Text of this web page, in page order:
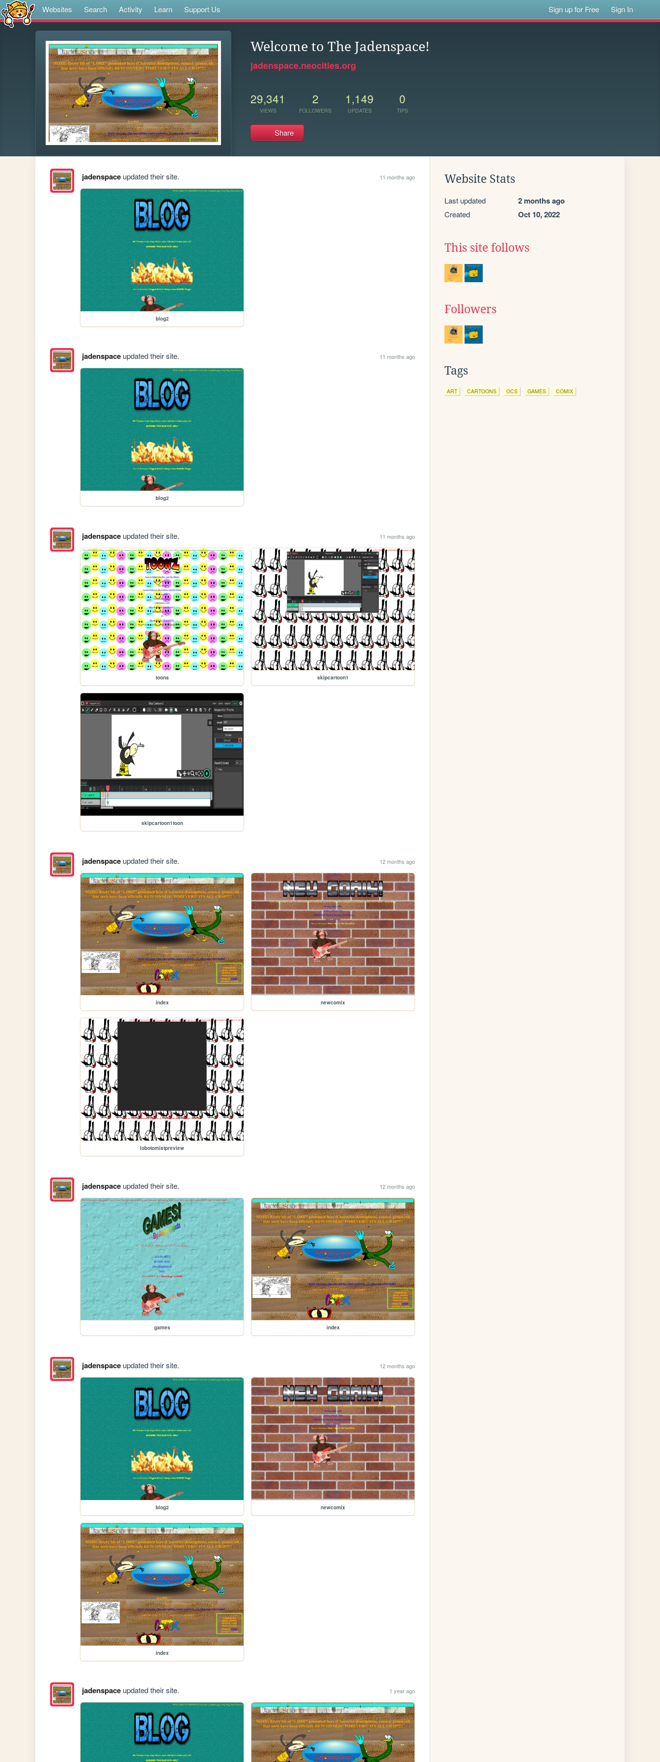
Websites Search Activity Learn Support Us Sign up for Free Sign In
Welcome to The Jadenspace!
jadenspace.neocities.org
29,341
VIEWS
2
FOLLOWERS
1,149
UPDATES
0
TIPS
Share
jadenspaceupdated their site. 11 months ago
blog2
jadenspaceupdated their site. 11 months ago
blog2
jadenspaceupdated their site. 11 months ago
toons skipcartoon1
skipcartoon1toon
jadenspaceupdated their site. 12 months ago
index newcomix
lobotomistpreview
jadenspaceupdated their site. 12 months ago
games index
jadenspaceupdated their site. 12 months ago
blog2 newcomix
index
jadenspaceupdated their site. 1 year ago
Website Stats
Last updated 2 months ago
Created Oct 10, 2022
This site follows
Followers
Tags
ART CARTOONS OCS GAMES COMIX